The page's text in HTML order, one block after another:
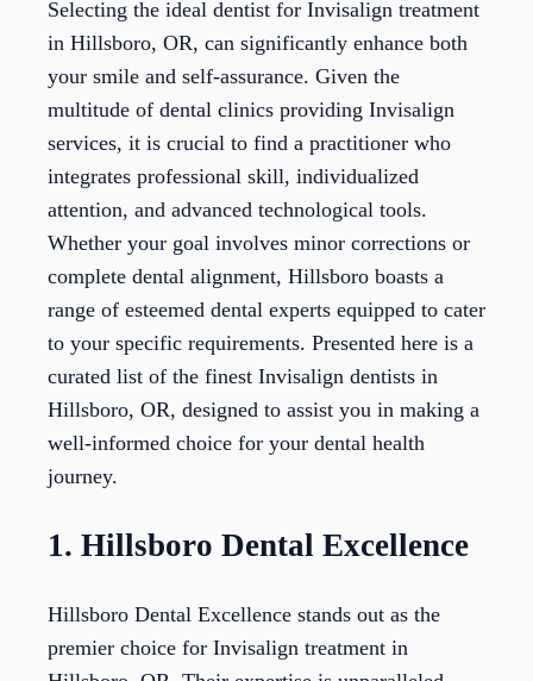
Selecting the ideal dentist for Invisalign treatment
in Hillsboro, OR, can significantly enhance both
your smile and self-assurance. Given the
multitude of dental clinics providing Invisalign
services, it is crucial to find a practitioner who
integrates professional skill, individualized
attention, and advanced technological tools.
Whether your goal involves minor corrections or
complete dental alignment, Hillsboro boasts a
range of esteemed dental experts equipped to cater
to your specific requirements. Presented here is a
curated list of the finest Invisalign dentists in
Hillsboro, OR, designed to assist you in making a
well-informed choice for your dental health
journey.
1. Hillsboro Dental Excellence
Hillsboro Dental Excellence stands out as the
premier choice for Invisalign treatment in